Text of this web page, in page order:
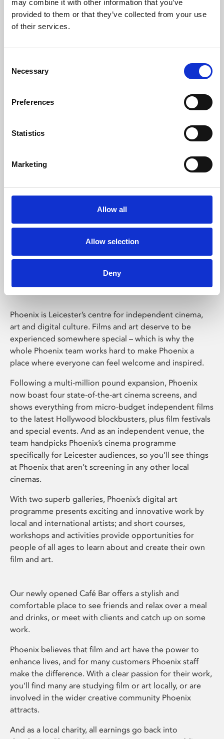
may combine it with other information that you’ve
provided to them or that they’ve collected from your use
of their services.
Selection
Necessary
Preferences
Statistics
Marketing
Allow all
Allow selection
Deny
Learning & Education
Whether for pleasure, professional skills or education,
Phoenix Leicester
Phoenix is Leicester’s centre for independent cinema,
art and digital culture. Films and art deserve to be
experienced somewhere special – which is why the
whole Phoenix team works hard to make Phoenix a
place where everyone can feel welcome and inspired.
Following a multi-million pound expansion, Phoenix
now boast four state-of-the-art cinema screens, and
shows everything from micro-budget independent films
to the latest Hollywood blockbusters, plus film festivals
and special events. And as an independent venue, the
team handpicks Phoenix’s cinema programme
specifically for Leicester audiences, so you’ll see things
at Phoenix that aren’t screening in any other local
cinemas.
With two superb galleries, Phoenix’s digital art
programme presents exciting and innovative work by
local and international artists; and short courses,
workshops and activities provide opportunities for
people of all ages to learn about and create their own
film and art.
Our newly opened Café Bar offers a stylish and
comfortable place to see friends and relax over a meal
and drinks, or meet with clients and catch up on some
work.
Phoenix believes that film and art have the power to
enhance lives, and for many customers Phoenix staff
make the difference. With a clear passion for their work,
you’ll find many are studying film or art locally, or are
involved in the wider creative community Phoenix
attracts.
And as a local charity, all earnings go back into